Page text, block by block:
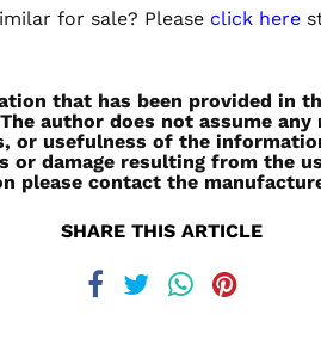
for sale? Please click here
that has been provided in
author does not assume
or usefulness of the
or damage resulting from the
please contact the
SHARE THIS ARTICLE